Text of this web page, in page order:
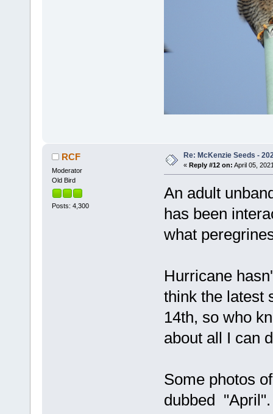
RCF
Moderator
Old Bird
Posts: 4,300
Re: McKenzie Seeds -
« Reply #12 on: April 05,
An adult
has been
what
Hurricane
think the latest
14th, so who
about all I can
Some photos
dubbed "April".